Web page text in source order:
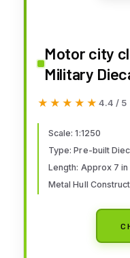
Motor city
Military
★★★★★
★★★★★ 4.4 / 5
Scale: 1:1250
Type: Pre-built
Length: Approx 7 in
Metal Hull